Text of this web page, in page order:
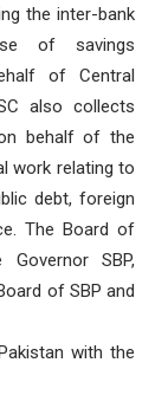
the inter-bank
of savings
of Central
also collects
behalf of the
work relating to
debt, foreign
The Board of
SBP,
of SBP and
with the